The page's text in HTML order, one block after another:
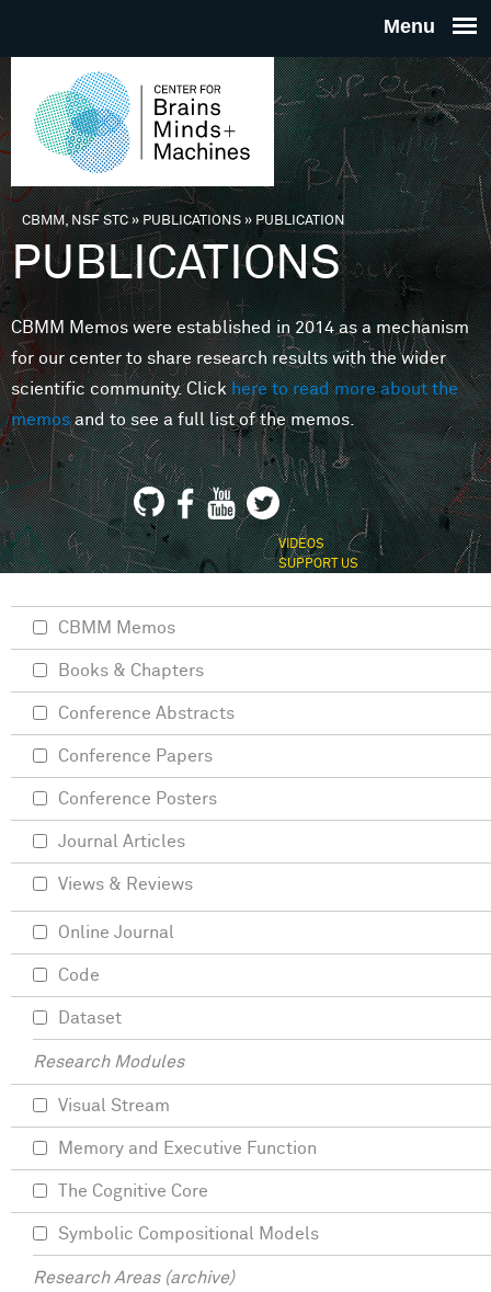
THE
FOR
MINDS
You are here
CBMM, NSF STC» PUBLICATIONS»PUBLICATION
PUBLICATIONS
CBMM Memos were established in 2014 as a mechanism
for our center to share research results with the wider
scientific community. Clickhere to read more about the
memosand to see a full list of the memos.
VIDEOS
SUPPORT US
CBMM Memos
Books & Chapters
Conference Abstracts
Conference Papers
Conference Posters
Journal Articles
Views & Reviews
Online Journal
Code
Dataset
Research Modules
Visual Stream
Memory and Executive Function
The Cognitive Core
Symbolic Compositional Models
Research Areas (archive)